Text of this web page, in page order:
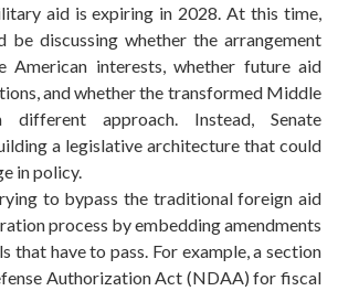
aid is expiring in 2028. At this time,
be discussing whether the arrangement
American interests, whether future aid
and whether the transformed Middle
approach. Instead, Senate
a legislative architecture that could
in policy.
to bypass the traditional foreign aid
process by embedding amendments
that have to pass. For example, a section
Authorization Act (NDAA) for fiscal